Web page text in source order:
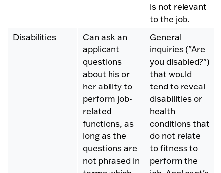
is not relevant
to the job.
Disabilities
Can ask an
applicant
questions
about his or
her ability to
perform job-
related
functions, as
long as the
questions are
not phrased in
General
inquiries ("Are
you disabled?")
that would
tend to reveal
disabilities or
health
conditions that
do not relate
to fitness to
perform the